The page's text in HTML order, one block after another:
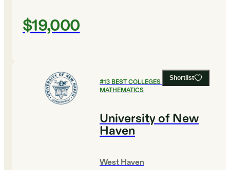
$19,000
Shortlist
#13BEST COLLEGES FOR
MATHEMATICS
University of New
Haven
West Haven